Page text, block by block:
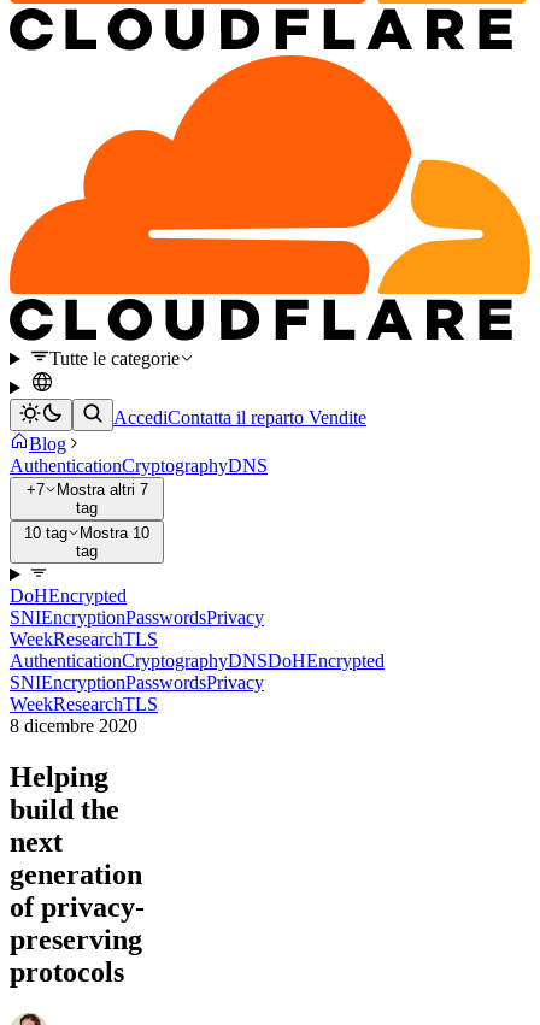
Tutte le categorie
AccediContatta il reparto Vendite
Blog
AuthenticationCryptographyDNS
+7
Mostra altri 7
tag
10 tag
Mostra 10
tag
DoHEncrypted
SNIEncryptionPasswordsPrivacy
WeekResearchTLS
AuthenticationCryptographyDNSDoHEncrypted
SNIEncryptionPasswordsPrivacy
WeekResearchTLS
8 dicembre 2020
Helping
build the
next
generation
of privacy-
preserving
protocols